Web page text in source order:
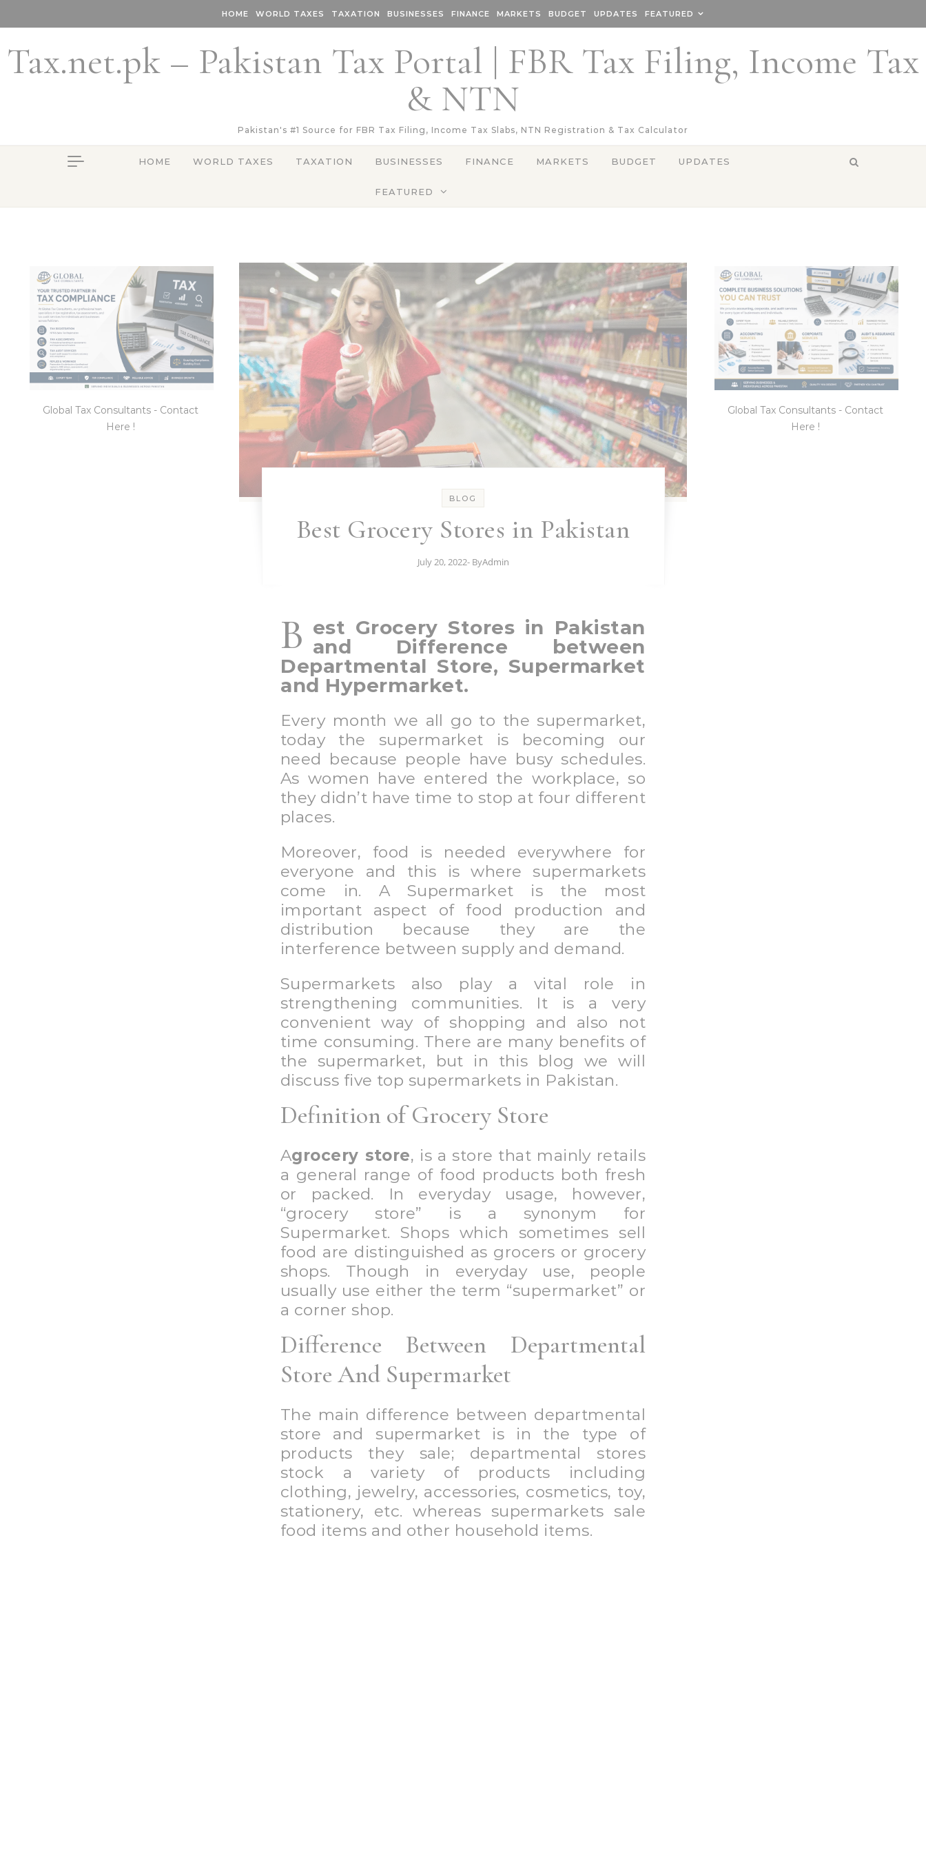
HOME WORLD TAXES TAXATION BUSINESSES FINANCE MARKETS BUDGET UPDATES FEATURED
Tax.net.pk – Pakistan Tax Portal | FBR Tax Filing, Income Tax
& NTN
Pakistan's #1 Source for FBR Tax Filing, Income Tax Slabs, NTN Registration & Tax Calculator
HOME WORLD TAXES TAXATION BUSINESSES FINANCE MARKETS BUDGET UPDATES
FEATURED
Global Tax Consultants - Contact
Here !
BLOG
Best Grocery Stores in Pakistan
July 20, 2022- ByAdmin
B est Grocery Stores in Pakistan
and Difference between
Departmental Store, Supermarket
and Hypermarket.
Every month we all go to the supermarket,
today the supermarket is becoming our
need because people have busy schedules.
As women have entered the workplace, so
they didn’t have time to stop at four different
places.
Moreover, food is needed everywhere for
everyone and this is where supermarkets
come in. A Supermarket is the most
important aspect of food production and
distribution because they are the
interference between supply and demand.
Supermarkets also play a vital role in
strengthening communities. It is a very
convenient way of shopping and also not
time consuming. There are many benefits of
the supermarket, but in this blog we will
discuss five top supermarkets in Pakistan.
Definition of Grocery Store
Agrocery store, is a store that mainly retails
a general range of food products both fresh
or packed. In everyday usage, however,
“grocery store” is a synonym for
Supermarket. Shops which sometimes sell
food are distinguished as grocers or grocery
shops. Though in everyday use, people
usually use either the term “supermarket” or
a corner shop.
Difference Between Departmental
Store And Supermarket
The main difference between departmental
store and supermarket is in the type of
products they sale; departmental stores
stock a variety of products including
clothing, jewelry, accessories, cosmetics, toy,
stationery, etc. whereas supermarkets sale
food items and other household items.
Global Tax Consultants - Contact
Here !